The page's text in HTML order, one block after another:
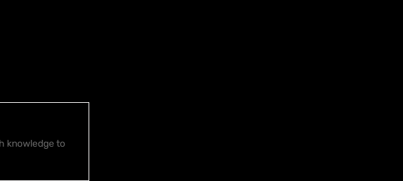
knowledge to